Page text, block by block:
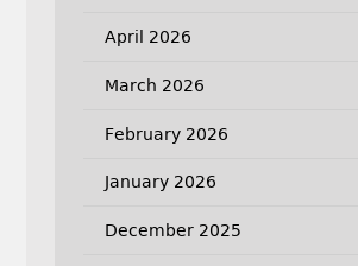
April 2026
March 2026
February 2026
January 2026
December 2025